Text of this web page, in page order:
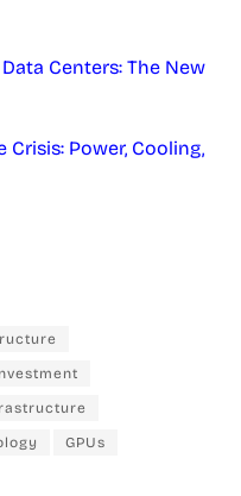
Centers: The New
Power, Cooling,
GPUs